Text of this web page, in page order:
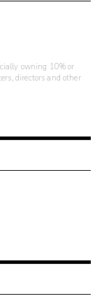
owning 10% or
directors and other